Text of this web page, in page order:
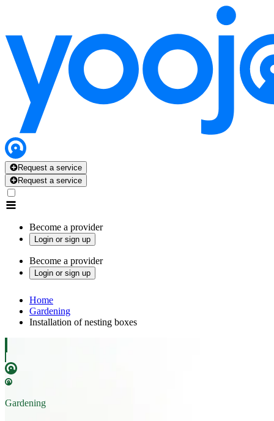
Request a service
Request a service
Become a provider
Login or sign up
Become a provider
Login or sign up
Home
Gardening
Installation of nesting boxes
Gardening